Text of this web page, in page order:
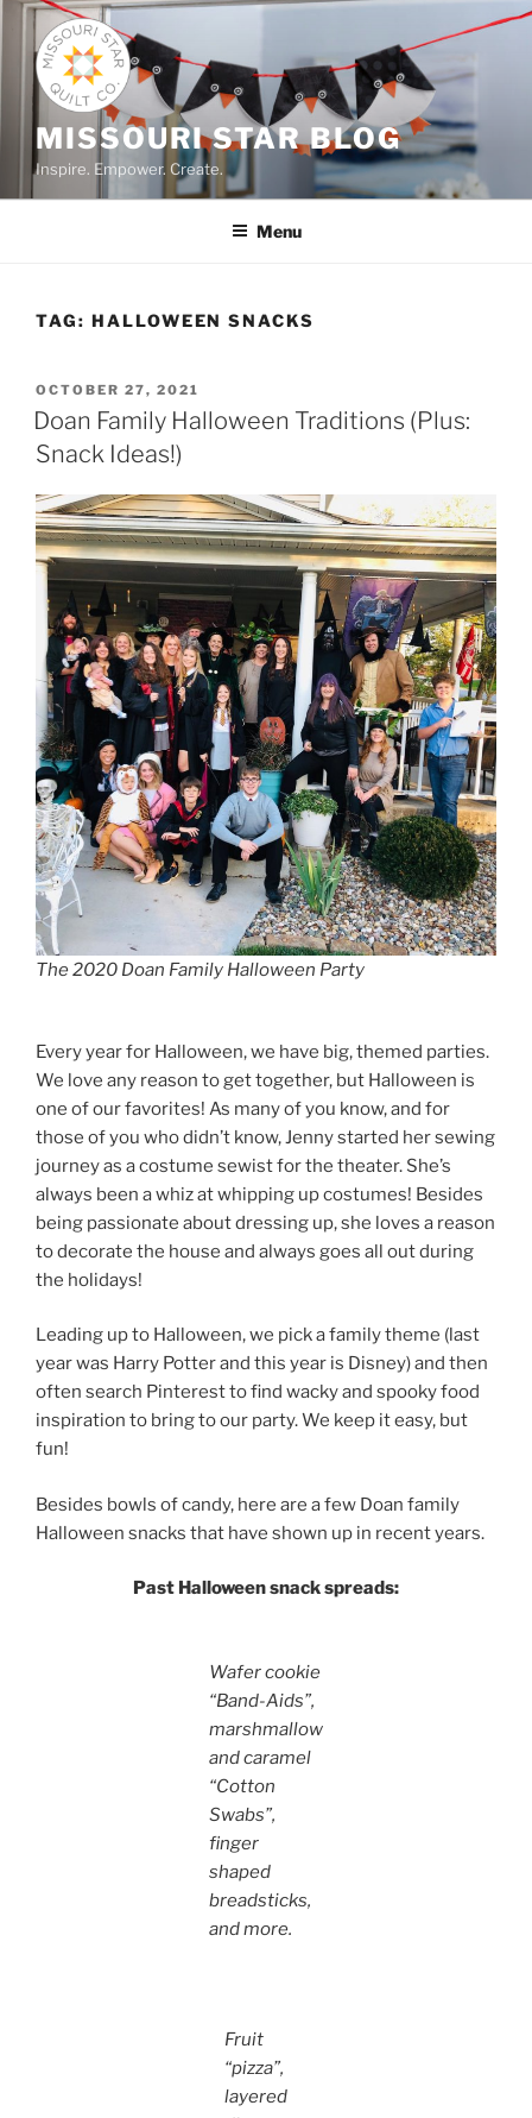
Skip
content
MISSOURI STAR BLOG
Inspire. Empower. Create.
Menu
TAG: HALLOWEEN SNACKS
POSTED
ON
OCTOBER 27, 2021
Doan Family Halloween Traditions (Plus:
Snack Ideas!)
The 2020 Doan Family Halloween Party
Every year for Halloween, we have big, themed parties.
We love any reason to get together, but Halloween is
one of our favorites! As many of you know, and for
those of you who didn’t know, Jenny started her sewing
journey as a costume sewist for the theater. She’s
always been a whiz at whipping up costumes! Besides
being passionate about dressing up, she loves a reason
to decorate the house and always goes all out during
the holidays!
Leading up to Halloween, we pick a family theme (last
year was Harry Potter and this year is Disney) and then
often search Pinterest to find wacky and spooky food
inspiration to bring to our party. We keep it easy, but
fun!
Besides bowls of candy, here are a few Doan family
Halloween snacks that have shown up in recent years.
Past Halloween snack spreads:
Wafer cookie
“Band-Aids”,
marshmallow
and caramel
“Cotton
Swabs”,
finger
shaped
breadsticks,
and more.
Fruit
“pizza”,
layered